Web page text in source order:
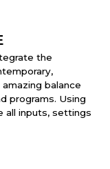
the
balance
programs. Using
all inputs, settings